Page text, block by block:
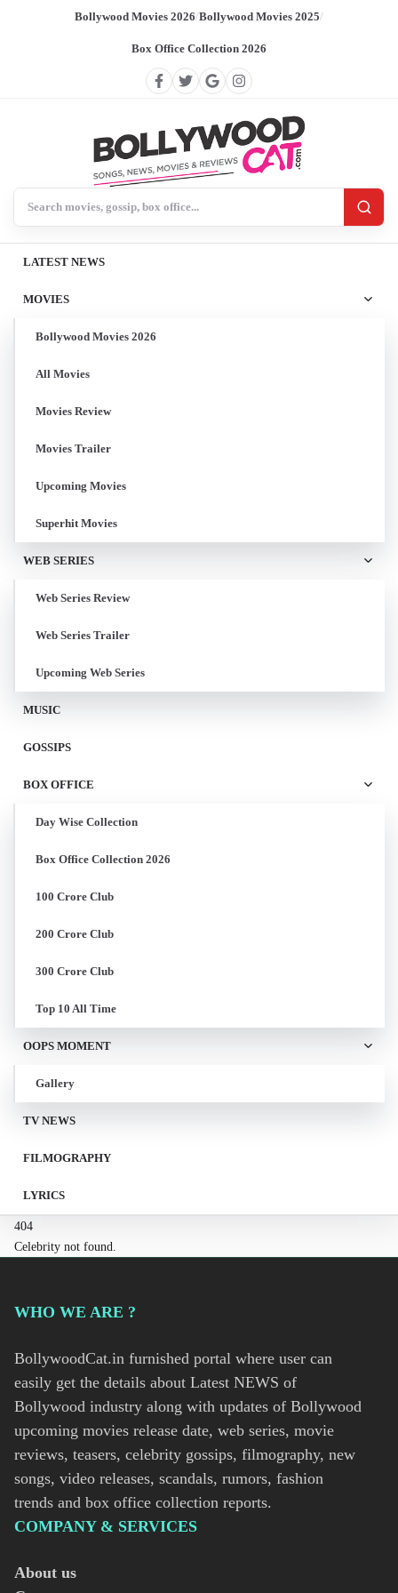
Bollywood Movies 2026/Bollywood Movies 2025/
Box Office Collection 2026
LATEST NEWS
MOVIES
Bollywood Movies 2026
All Movies
Movies Review
Movies Trailer
Upcoming Movies
Superhit Movies
WEB SERIES
Web Series Review
Web Series Trailer
Upcoming Web Series
MUSIC
GOSSIPS
BOX OFFICE
Day Wise Collection
Box Office Collection 2026
100 Crore Club
200 Crore Club
300 Crore Club
Top 10 All Time
OOPS MOMENT
Gallery
TV NEWS
FILMOGRAPHY
LYRICS
404
Celebrity not found.
WHO WE ARE ?
BollywoodCat.in furnished portal where user can
easily get the details about Latest NEWS of
Bollywood industry along with updates of Bollywood
upcoming movies release date, web series, movie
reviews, teasers, celebrity gossips, filmography, new
songs, video releases, scandals, rumors, fashion
trends and box office collection reports.
COMPANY & SERVICES
About us